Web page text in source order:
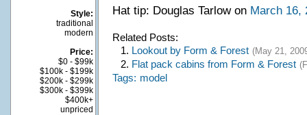
Style:
traditional
modern
Price:
$0 - $99k
$100k - $199k
$200k - $299k
$300k - $399k
$400k+
unpriced
Hat tip: Douglas Tarlow on March 16,
Related Posts:
1. Lookout by Form & Forest (May 21,
2. Flat pack cabins from Form & Forest
Tags: model